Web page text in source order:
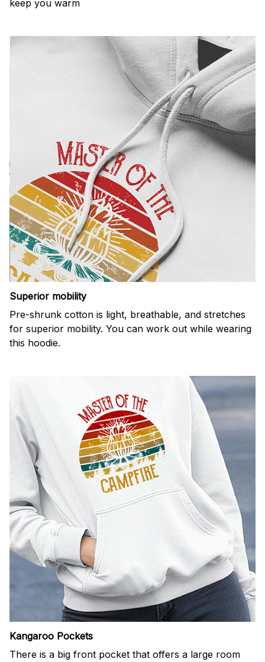
keep you warm
Superior mobility
Pre-shrunk cotton is light, breathable, and stretches
for superior mobility. You can work out while wearing
this hoodie.
Kangaroo Pockets
There is a big front pocket that offers a large room